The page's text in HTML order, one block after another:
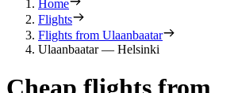
Home
Flights
Flights from Ulaanbaatar
Ulaanbaatar — Helsinki